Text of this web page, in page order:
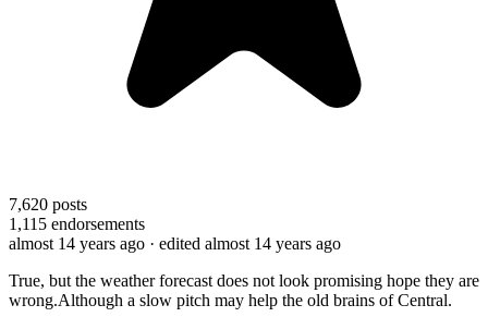
7,620 posts
1,115 endorsements
almost 14 years ago · edited almost 14 years ago
True, but the weather forecast does not look promising hope they are
wrong.Although a slow pitch may help the old brains of Central.